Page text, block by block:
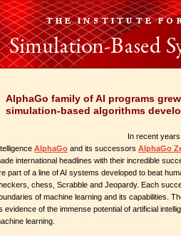
AlphaGo family of AI programs
simulation-based algorithms
In recent
AlphaGo and its successors AlphaGo
international headlines with their incredible
part of a line of AI systems developed to beat
chess, Scrabble and Jeopardy. Each
of machine learning and its capabilities.
evidence of the immense potential of artificial
learning.